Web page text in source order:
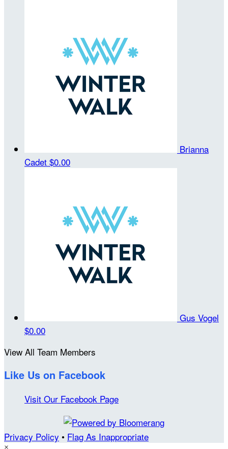
Brianna
Cadet $0.00
Gus Vogel
$0.00
View All Team Members
Like Us on Facebook
Visit Our Facebook Page
Privacy Policy • Flag As Inappropriate